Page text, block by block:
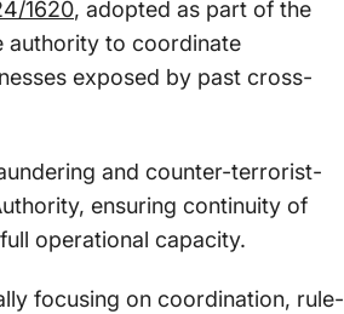
1620, adopted as part of the
authority to coordinate
exposed by past cross-
and counter-terrorist-
ensuring continuity of
operational capacity.
focusing on coordination, rule-